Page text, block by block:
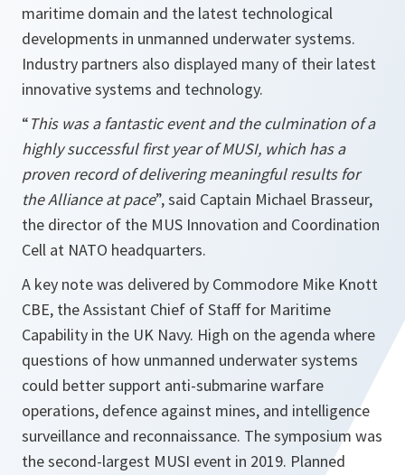
maritime domain and the latest technological
developments in unmanned underwater systems.
Industry partners also displayed many of their latest
innovative systems and technology.
“This was a fantastic event and the culmination of a
highly successful first year of MUSI, which has a
proven record of delivering meaningful results for
the Alliance at pace”, said Captain Michael Brasseur,
the director of the MUS Innovation and Coordination
Cell at NATO headquarters.
A key note was delivered by Commodore Mike Knott
CBE, the Assistant Chief of Staff for Maritime
Capability in the UK Navy. High on the agenda where
questions of how unmanned underwater systems
could better support anti-submarine warfare
operations, defence against mines, and intelligence
surveillance and reconnaissance. The symposium was
the second-largest MUSI event in 2019. Planned